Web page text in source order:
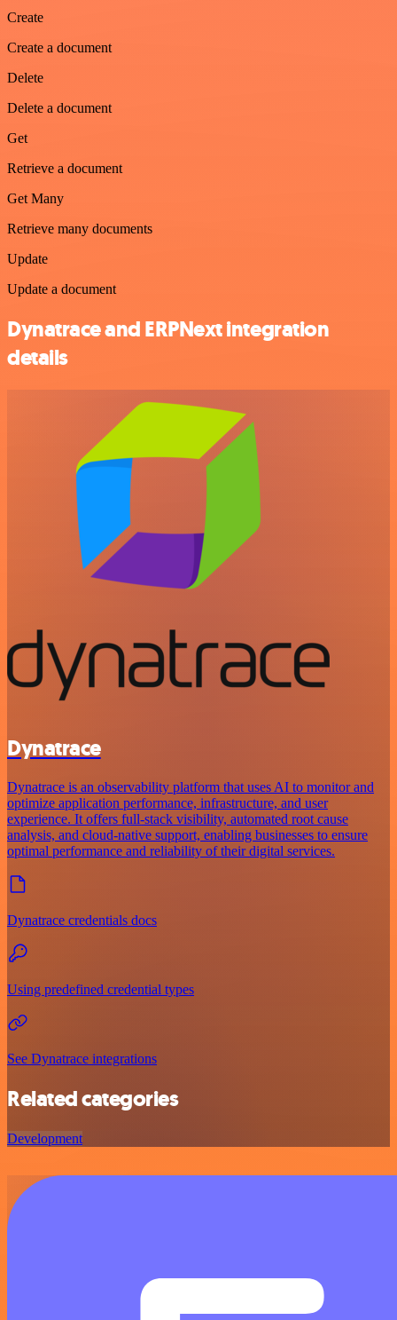
Create
Create a document
Delete
Delete a document
Get
Retrieve a document
Get Many
Retrieve many documents
Update
Update a document
Dynatrace and ERPNext integration
details
Dynatrace
Dynatrace is an observability platform that uses AI to monitor and
optimize application performance, infrastructure, and user
experience. It offers full-stack visibility, automated root cause
analysis, and cloud-native support, enabling businesses to ensure
optimal performance and reliability of their digital services.
Dynatrace credentials docs
Using predefined credential types
See Dynatrace integrations
Related categories
Development